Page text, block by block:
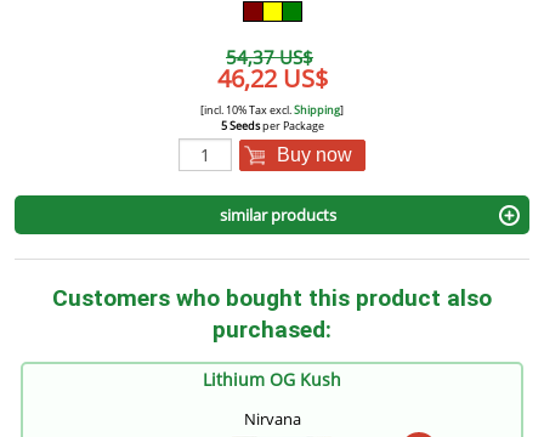
54,37 US$
46,22 US$
[incl. 10% Tax excl.Shipping]
5 Seedsper Package
Buy now
similar products
Customers who bought this product also
purchased:
Lithium OG Kush
Nirvana